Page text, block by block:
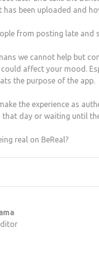
been uploaded and
from posting late
we cannot help but
affect your mood.
the purpose of the app.
the experience as
day or waiting until
real on BeReal?